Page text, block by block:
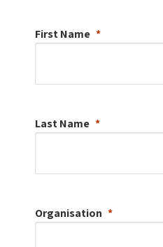
First Name
Last Name
Organisation